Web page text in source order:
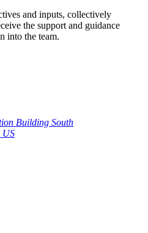
and inputs, collectively
the support and guidance
into the team.
Building South
US